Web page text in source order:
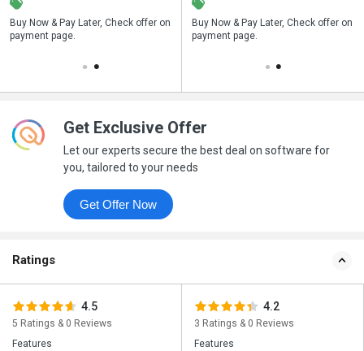
Buy Now & Pay Later, Check offer on
payment page.
Save upto 18%, Get GST Invoice on
your business purchase
Buy Now & Pay Later, Check offer on
payment page.
Get Exclusive Offer
Let our experts secure the best deal on software for
you, tailored to your needs
Get Offer Now
Ratings
4.5
5 Ratings & 0 Reviews
Features
4.2
3 Ratings & 0 Reviews
Features